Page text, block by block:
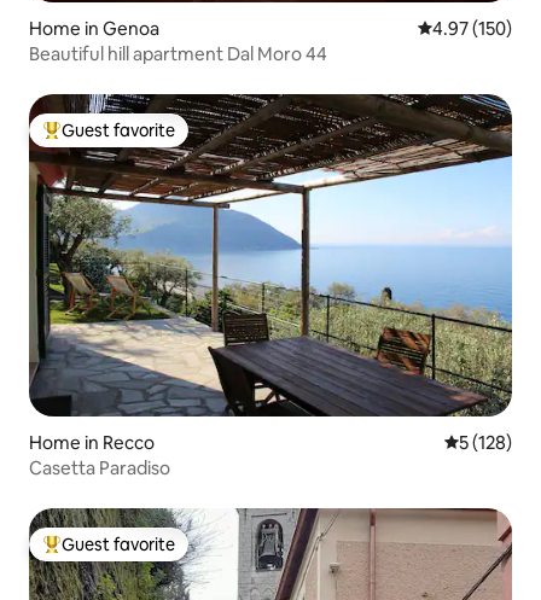
Home in Genoa 4.97 out of 5
4.97 (150)
Beautiful hill apartment Dal Moro 44
Top guest favorite
Guest favorite
Home in Recco 5 out of 5
5 (128)
Casetta Paradiso
Top guest favorite
Guest favorite